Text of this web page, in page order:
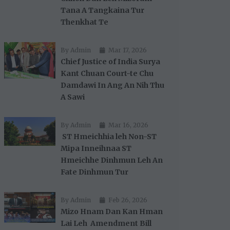
Tana A Tangkaina Tur
Thenkhat Te
By Admin Mar 17, 2026
Chief Justice of India Surya
Kant Chuan Court-te Chu
Damdawi In Ang An Nih Thu
A Sawi
By Admin Mar 16, 2026
ST Hmeichhia leh Non-ST
Mipa Inneihnaa ST
Hmeichhe Dinhmun Leh An
Fate Dinhmun Tur
By Admin Feb 26, 2026
Mizo Hnam Dan Kan Hman
Lai Leh Amendment Bill